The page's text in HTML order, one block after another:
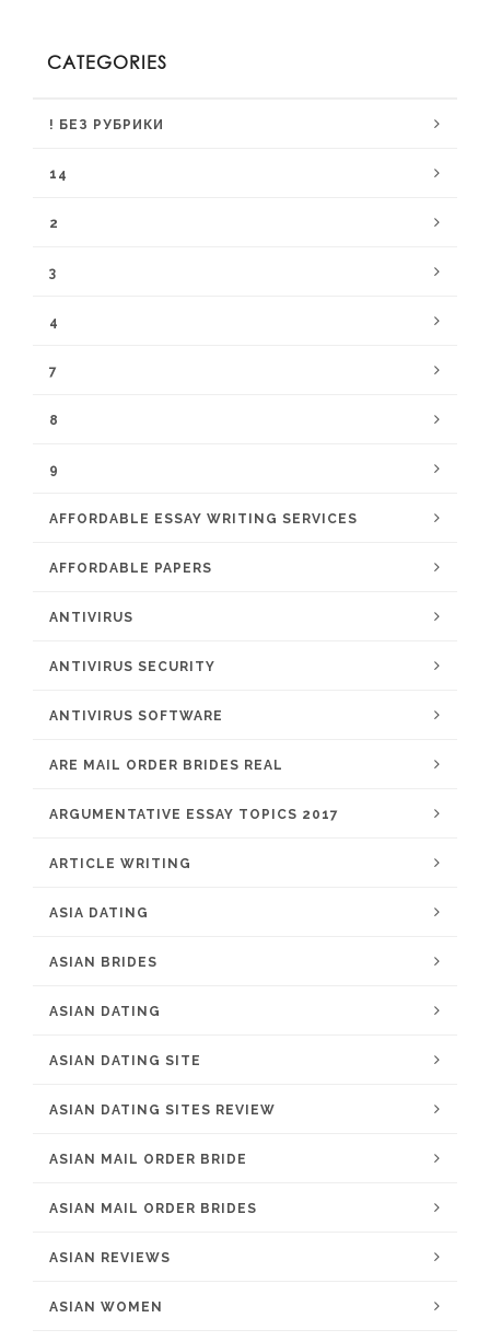
CATEGORIES
! БЕЗ РУБРИКИ
14
2
3
4
7
8
9
AFFORDABLE ESSAY WRITING SERVICES
AFFORDABLE PAPERS
ANTIVIRUS
ANTIVIRUS SECURITY
ANTIVIRUS SOFTWARE
ARE MAIL ORDER BRIDES REAL
ARGUMENTATIVE ESSAY TOPICS 2017
ARTICLE WRITING
ASIA DATING
ASIAN BRIDES
ASIAN DATING
ASIAN DATING SITE
ASIAN DATING SITES REVIEW
ASIAN MAIL ORDER BRIDE
ASIAN MAIL ORDER BRIDES
ASIAN REVIEWS
ASIAN WOMEN